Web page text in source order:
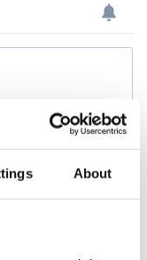
About